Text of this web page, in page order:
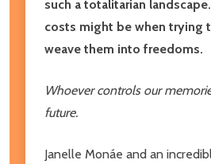
such a totalitarian
costs might be when trying
weave them into freedoms.
Whoever controls our
future.
Janelle Monáe and an